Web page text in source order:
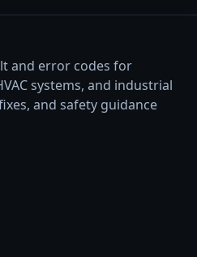
and error codes for
systems, and industrial
and safety guidance